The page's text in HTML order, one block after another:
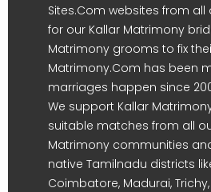
Sites.Com websites from all
for our Kallar Matrimony
Matrimony grooms to fix
Matrimony.Com has been
marriages happen since
We support Kallar
suitable matches from all
Matrimony communities
native Tamilnadu districts
Coimbatore, Madurai, Trichy,